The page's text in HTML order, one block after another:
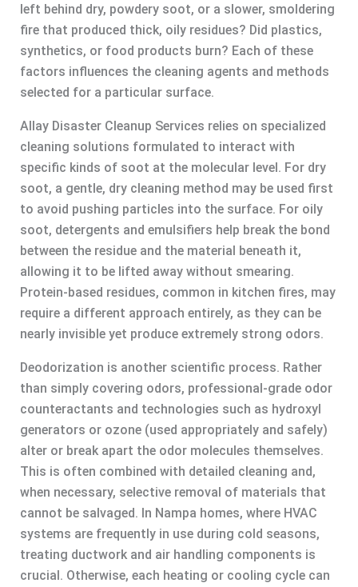
left behind dry, powdery soot, or a slower, smoldering
fire that produced thick, oily residues? Did plastics,
synthetics, or food products burn? Each of these
factors influences the cleaning agents and methods
selected for a particular surface.
Allay Disaster Cleanup Services relies on specialized
cleaning solutions formulated to interact with
specific kinds of soot at the molecular level. For dry
soot, a gentle, dry cleaning method may be used first
to avoid pushing particles into the surface. For oily
soot, detergents and emulsifiers help break the bond
between the residue and the material beneath it,
allowing it to be lifted away without smearing.
Protein-based residues, common in kitchen fires, may
require a different approach entirely, as they can be
nearly invisible yet produce extremely strong odors.
Deodorization is another scientific process. Rather
than simply covering odors, professional-grade odor
counteractants and technologies such as hydroxyl
generators or ozone (used appropriately and safely)
alter or break apart the odor molecules themselves.
This is often combined with detailed cleaning and,
when necessary, selective removal of materials that
cannot be salvaged. In Nampa homes, where HVAC
systems are frequently in use during cold seasons,
treating ductwork and air handling components is
crucial. Otherwise, each heating or cooling cycle can